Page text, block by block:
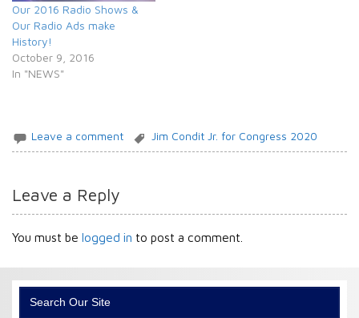
Our 2016 Radio Shows &
Our Radio Ads make
History!
October 9, 2016
In "NEWS"
Leave a comment Jim Condit Jr. for Congress 2020
Leave a Reply
You must belogged in to post a comment.
Search Our Site